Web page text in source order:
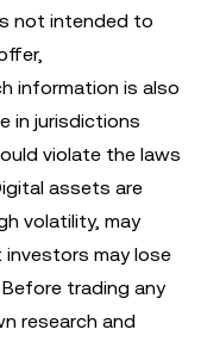
not intended to
information is also
in jurisdictions
violate the laws
assets are
volatility, may
investors may lose
trading any
research and